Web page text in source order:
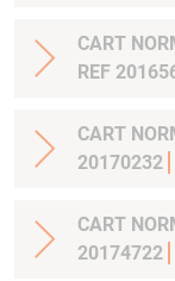
CART
REF
CART
20170232
CART NORMA
20174722